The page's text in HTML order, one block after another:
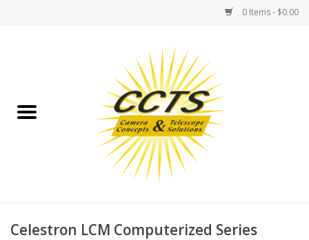
0 Items - $0.00
Binoculars
Telescopes
Celestron LCM Computerized Series